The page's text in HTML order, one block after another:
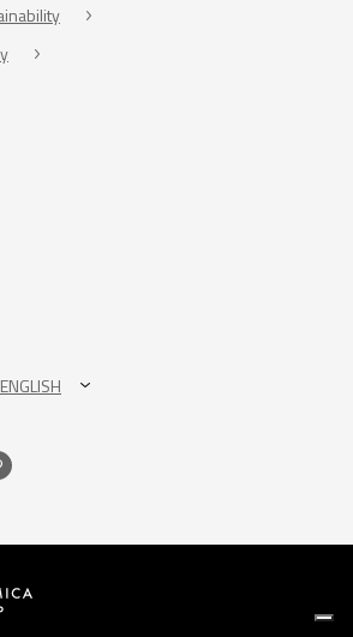
ENGLISH